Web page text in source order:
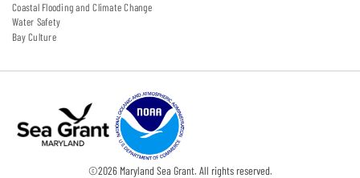
Coastal Flooding and Climate Change
Water Safety
Bay Culture
©2026Maryland Sea Grant. All rights reserved.